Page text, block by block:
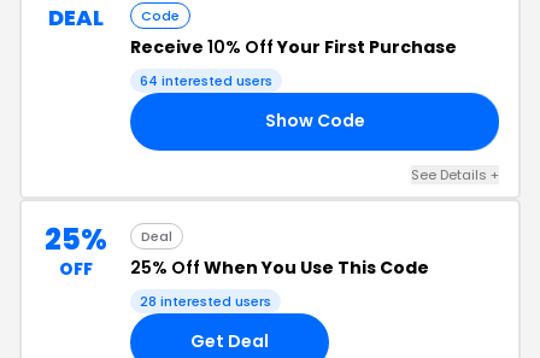
DEAL Code
Receive 10% OffYour First Purchase
64 interested users
Show Code
See Details +
25%
OFF
Deal
25% Off When You Use This Code
28 interested users
Get Deal